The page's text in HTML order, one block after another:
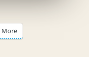
More